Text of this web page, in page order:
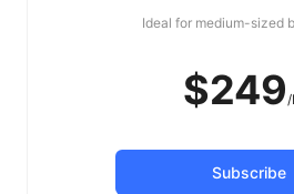
Ideal for medium-sized
$249/
Subscribe